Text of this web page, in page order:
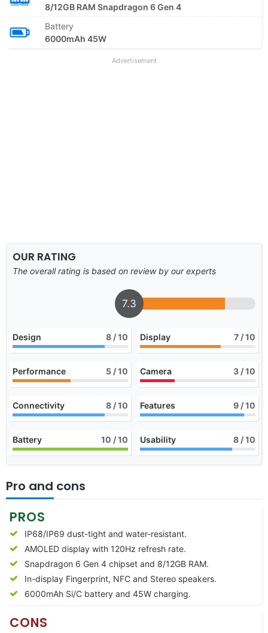
8/12GB RAM Snapdragon 6 Gen 4
Battery
6000mAh 45W
Advertisement
OUR RATING
The overall rating is based on review by our experts
7.3
Design 8 / 10 Display 7 / 10
Performance 5 / 10 Camera 3 / 10
Connectivity 8 / 10 Features 9 / 10
Battery 10 / 10 Usability 8 / 10
Pro and cons
PROS
IP68/IP69 dust-tight and water-resistant.
AMOLED display with 120Hz refresh rate.
Snapdragon 6 Gen 4 chipset and 8/12GB RAM.
In-display Fingerprint, NFC and Stereo speakers.
6000mAh Si/C battery and 45W charging.
CONS